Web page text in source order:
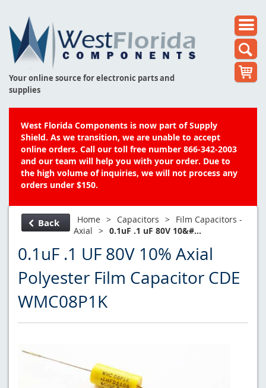
Your online source for electronic parts and
supplies
West Florida Components is now part of Supply
Shield. As we transition, we are unable to accept
online orders. Call our toll free number 866-342-2003
and our team will help you with your order. Due to
the high volume of inquiries, we will not process any
orders under $150.
Back Home > Capacitors > Film Capacitors -
Axial > 0.1uF .1 uF 80V 10&#...
0.1uF .1 UF 80V 10% Axial
Polyester Film Capacitor CDE
WMC08P1K